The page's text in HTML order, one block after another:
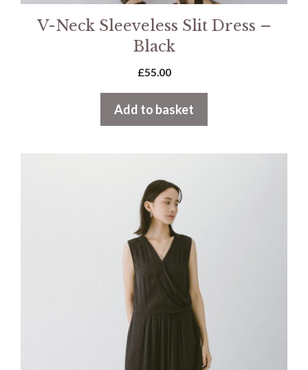
V-Neck Sleeveless Slit Dress –
Black
£55.00
Add to basket